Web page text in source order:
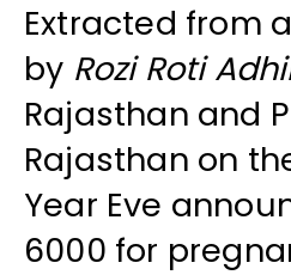
Extracted from
by Rozi Roti
Rajasthan and
Rajasthan on
Year Eve
6000 for